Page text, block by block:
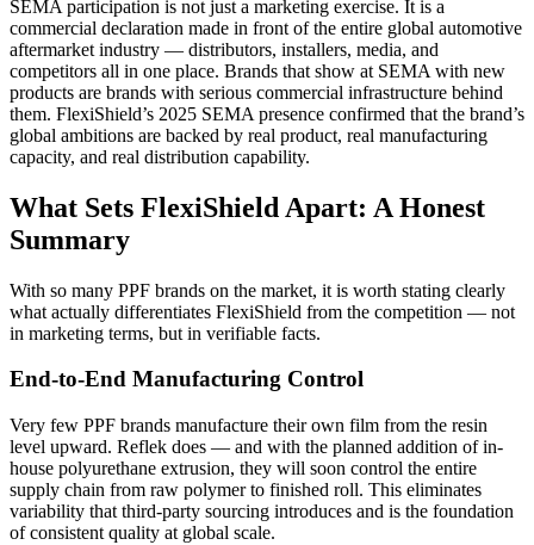
SEMA participation is not just a marketing exercise. It is a
commercial declaration made in front of the entire global automotive
aftermarket industry — distributors, installers, media, and
competitors all in one place. Brands that show at SEMA with new
products are brands with serious commercial infrastructure behind
them. FlexiShield’s 2025 SEMA presence confirmed that the brand’s
global ambitions are backed by real product, real manufacturing
capacity, and real distribution capability.
What Sets FlexiShield Apart: A Honest
Summary
With so many PPF brands on the market, it is worth stating clearly
what actually differentiates FlexiShield from the competition — not
in marketing terms, but in verifiable facts.
End-to-End Manufacturing Control
Very few PPF brands manufacture their own film from the resin
level upward. Reflek does — and with the planned addition of in-
house polyurethane extrusion, they will soon control the entire
supply chain from raw polymer to finished roll. This eliminates
variability that third-party sourcing introduces and is the foundation
of consistent quality at global scale.